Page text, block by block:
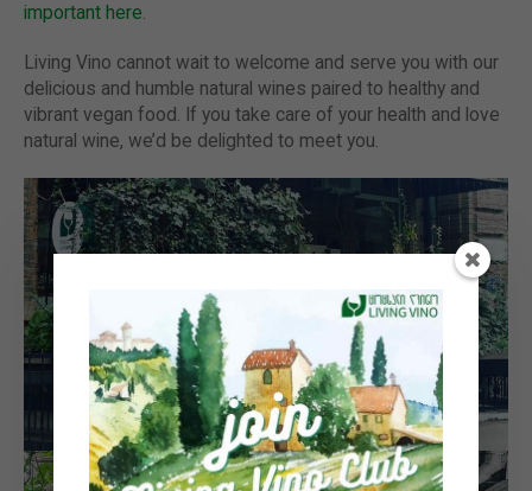
important here.
Living Vino cannot wait to welcome and serve you with our
delicious and humble natural wines paired to healthy and
vibrant vegan food. If you take care of your health and love
natural wine, we’d be delighted to meet you.